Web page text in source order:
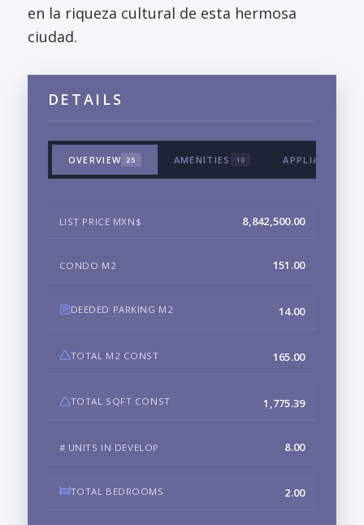
en la riqueza cultural de esta hermosa
ciudad.
DETAILS
OVERVIEW 25 AMENITIES 10 APPLIANCES &
LIST PRICE MXN$ 8,842,500.00
CONDO M2 151.00
DEEDED PARKING M2 14.00
TOTAL M2 CONST 165.00
TOTAL SQFT CONST 1,775.39
# UNITS IN DEVELOP 8.00
TOTAL BEDROOMS 2.00